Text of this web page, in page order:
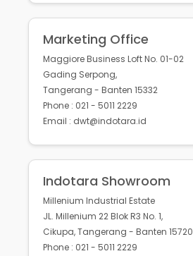
Marketing Office
Maggiore Business Loft No. 01-02
Gading Serpong,
Tangerang - Banten 15332
Phone : 021 - 5011 2229
Email : dwt@indotara.id
Indotara Showroom
Millenium Industrial Estate
JL. Millenium 22 Blok R3 No. 1,
Cikupa, Tangerang - Banten 15720
Phone : 021 - 5011 2229